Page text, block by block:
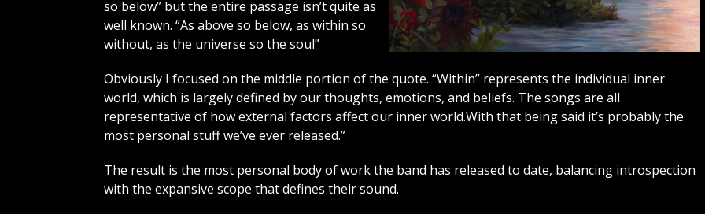
so below” but the entire passage isn’t quite as
well known. “As above so below, as within so
without, as the universe so the soul”
Obviously I focused on the middle portion of the quote. “Within” represents the individual inner
world, which is largely defined by our thoughts, emotions, and beliefs. The songs are all
representative of how external factors affect our inner world.With that being said it’s probably the
most personal stuff we’ve ever released.”
The result is the most personal body of work the band has released to date, balancing introspection
with the expansive scope that defines their sound.